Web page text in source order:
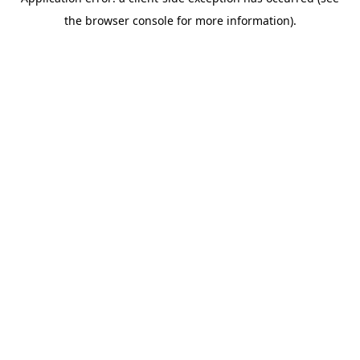
the browser console for more information).